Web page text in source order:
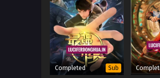
Completed Sub